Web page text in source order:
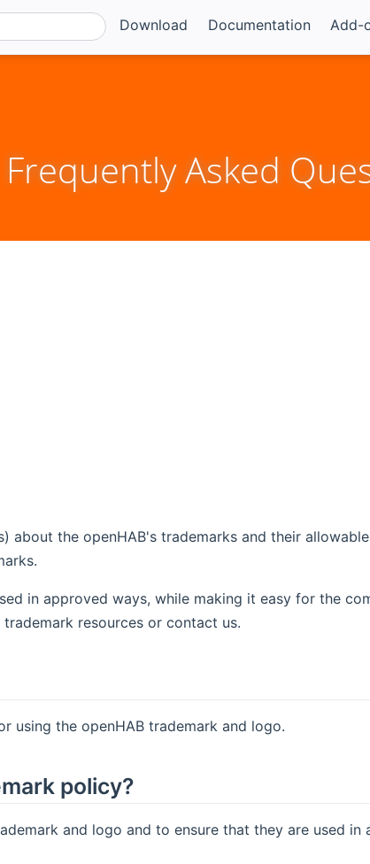
Download Documentation Add-
Asked
about the openHAB's trademarks and their
in approved ways, while making it easy for the
resources or contact us.
using the openHAB trademark and logo.
policy?
and logo and to ensure that they are used